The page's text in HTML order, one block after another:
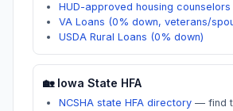
HUD-approved housing counselors
VA Loans (0% down, veterans/
USDA Rural Loans (0% down)
🏡 Iowa State HFA
NCSHA state HFA directory — find